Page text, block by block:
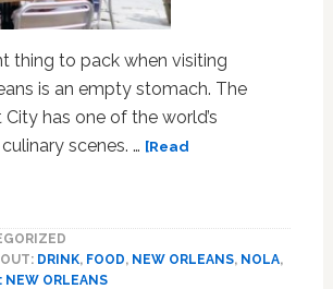
thing to pack when visiting
is an empty stomach. The
City has one of the world’s
scenes. … [Read
DRINK, FOOD, NEW ORLEANS, NOLA,
NEW ORLEANS